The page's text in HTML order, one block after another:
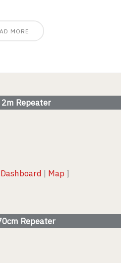
MORE
2m Repeater
Dashboard | Map ]
Repeater